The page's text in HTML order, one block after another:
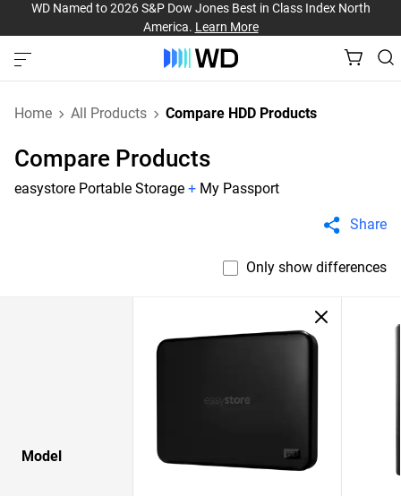
WD Named to 2026 S&P Dow Jones Best in Class Index North
America. Learn More
Home All Products Compare HDD Products
Compare Products
easystore Portable Storage + My Passport
Share
Only show differences
Model